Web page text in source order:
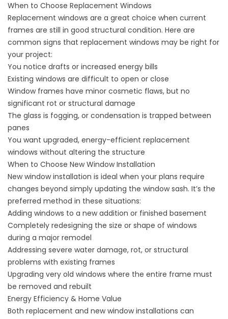
When to Choose Replacement Windows
Replacement windows are a great choice when current
frames are still in good structural condition. Here are
common signs that replacement windows may be right for
your project:
You notice drafts or increased energy bills
Existing windows are difficult to open or close
Window frames have minor cosmetic flaws, but no
significant rot or structural damage
The glass is fogging, or condensation is trapped between
panes
You want upgraded, energy-efficient replacement
windows without altering the structure
When to Choose New Window Installation
New window installation is ideal when your plans require
changes beyond simply updating the window sash. It’s the
preferred method in these situations:
Adding windows to a new addition or finished basement
Completely redesigning the size or shape of windows
during a major remodel
Addressing severe water damage, rot, or structural
problems with existing frames
Upgrading very old windows where the entire frame must
be removed and rebuilt
Energy Efficiency & Home Value
Both replacement and new window installations can